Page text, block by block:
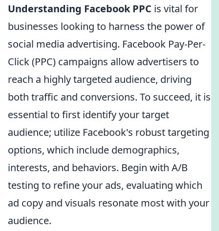
Understanding Facebook PPC is vital for
businesses looking to harness the power of
social media advertising. Facebook Pay-Per-
Click (PPC) campaigns allow advertisers to
reach a highly targeted audience, driving
both traffic and conversions. To succeed, it is
essential to first identify your target
audience; utilize Facebook's robust targeting
options, which include demographics,
interests, and behaviors. Begin with A/B
testing to refine your ads, evaluating which
ad copy and visuals resonate most with your
audience.